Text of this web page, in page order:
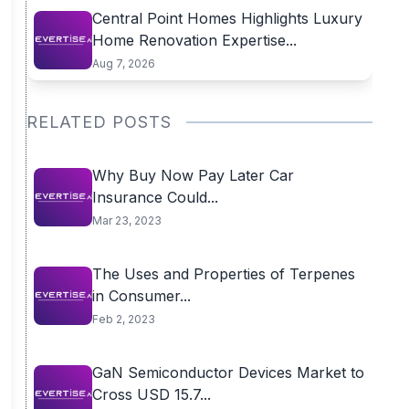
Central Point Homes Highlights Luxury
Home Renovation Expertise...
Aug 7, 2026
RELATED POSTS
Why Buy Now Pay Later Car
Insurance Could...
Mar 23, 2023
The Uses and Properties of Terpenes
in Consumer...
Feb 2, 2023
GaN Semiconductor Devices Market to
Cross USD 15.7...